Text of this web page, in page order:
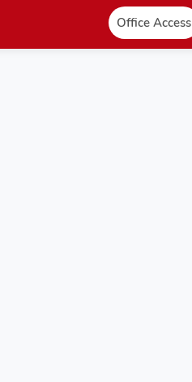
Office Access